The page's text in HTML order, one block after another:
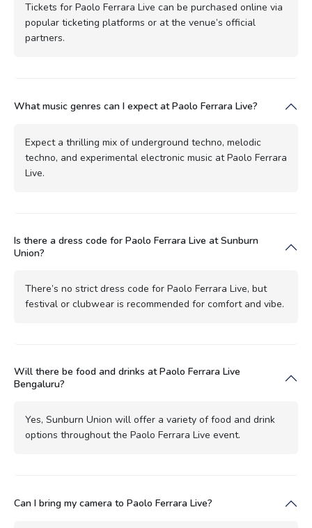
Tickets for Paolo Ferrara Live can be purchased online via
popular ticketing platforms or at the venue’s official
partners.
What music genres can I expect at Paolo Ferrara Live?
Expect a thrilling mix of underground techno, melodic
techno, and experimental electronic music at Paolo Ferrara
Live.
Is there a dress code for Paolo Ferrara Live at Sunburn
Union?
There’s no strict dress code for Paolo Ferrara Live, but
festival or clubwear is recommended for comfort and vibe.
Will there be food and drinks at Paolo Ferrara Live
Bengaluru?
Yes, Sunburn Union will offer a variety of food and drink
options throughout the Paolo Ferrara Live event.
Can I bring my camera to Paolo Ferrara Live?